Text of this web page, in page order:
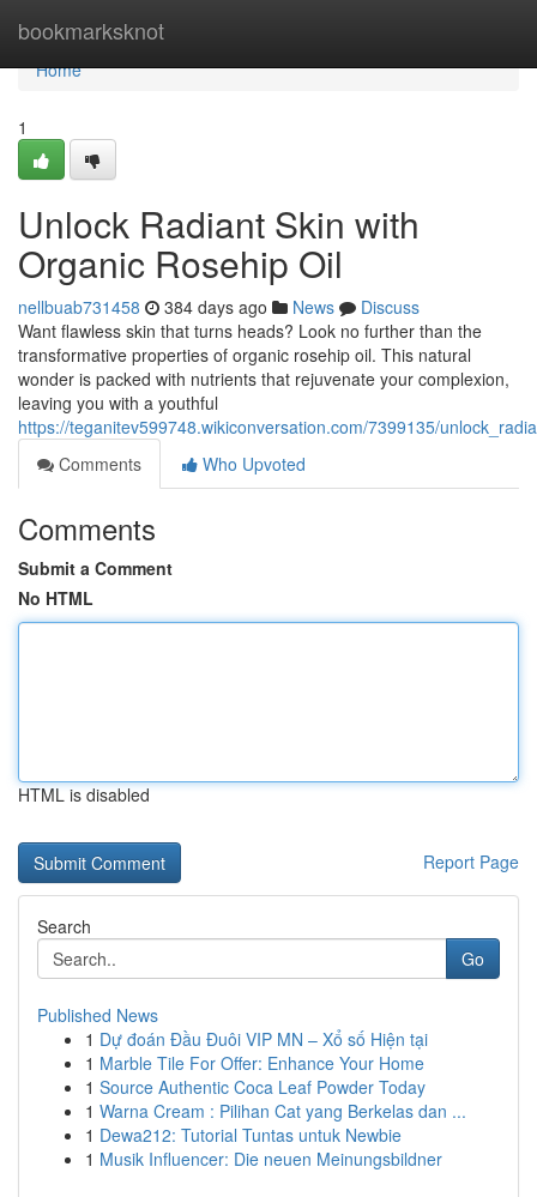
bookmarksknot
Home
Home
1
Unlock Radiant Skin with
Organic Rosehip Oil
nellbuab731458 384 days ago News
Discuss
Want flawless skin that turns heads? Look no further than the
transformative properties of organic rosehip oil. This natural
wonder is packed with nutrients that rejuvenate your complexion,
leaving you with a youthful
https://teganitev599748.wikiconversation.com/7399135/
Comments
Who Upvoted
Comments
Submit a Comment
No HTML
HTML is disabled
Report Page
Search
Go
Published News
1 Dự đoán Đầu Đuôi VIP MN – Xổ số Hiện tại
1 Marble Tile For Offer: Enhance Your Home
1 Source Authentic Coca Leaf Powder Today
1 Warna Cream : Pilihan Cat yang Berkelas dan ...
1 Dewa212: Tutorial Tuntas untuk Newbie
1 Musik Influencer: Die neuen Meinungsbildner